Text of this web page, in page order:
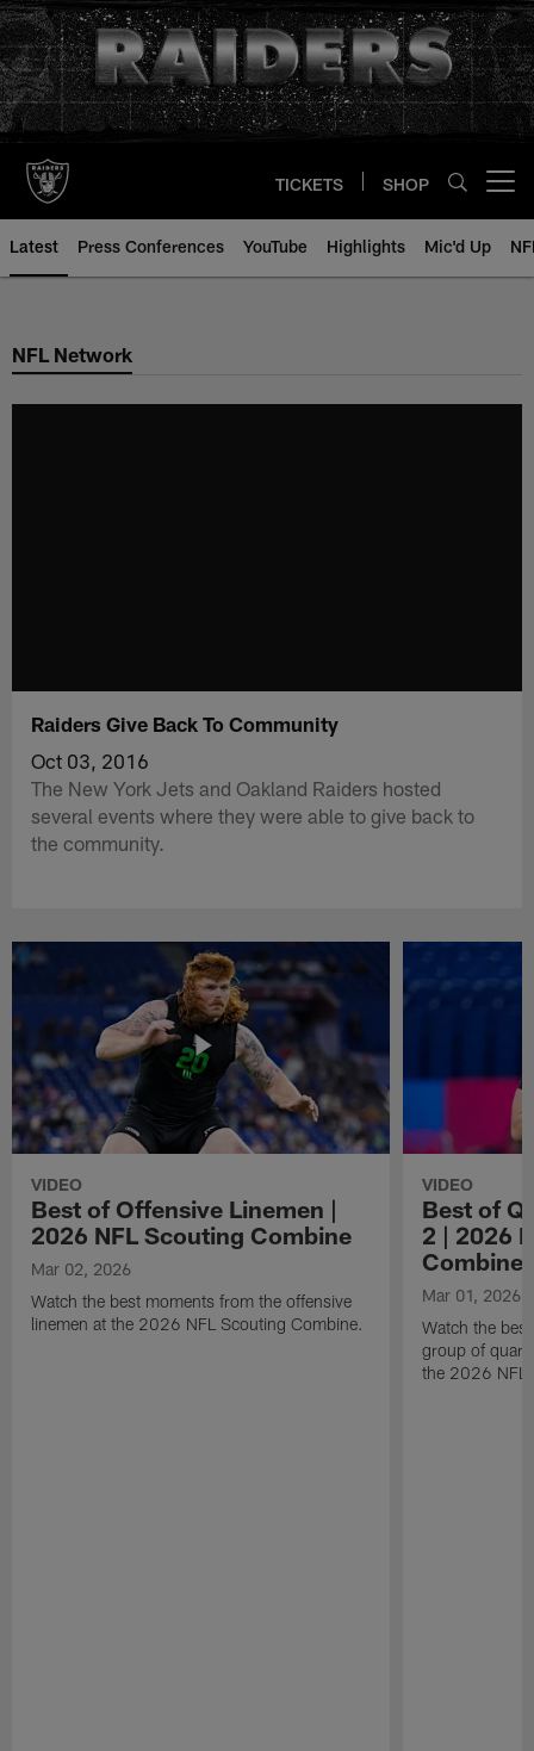
Skip
to
main
content
TICKETS SHOP
Latest Press Conferences YouTube Highlights Mic'd Up
NFL Network
Raiders Give Back To Community
Oct 03, 2016
The New York Jets and Oakland Raiders hosted
several events where they were able to give back to
the community.
VIDEO
Best of Offensive Linemen |
2026 NFL Scouting Combine
Mar 02, 2026
Watch the best moments from the offensive
linemen at the 2026 NFL Scouting Combine.
VIDEO
Best of
2 | 2026
Combine
Mar 01, 2026
Watch the
group of
the 2026 NFL